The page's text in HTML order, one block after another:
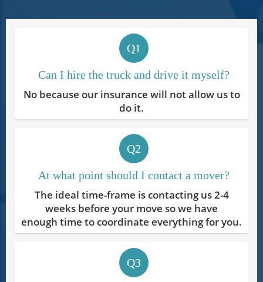
Q1
Can I hire the truck and drive it myself?
No because our insurance will not allow us to
do it.
Q2
At what point should I contact a mover?
The ideal time-frame is contacting us 2-4
weeks before your move so we have
enough time to coordinate everything for you.
Q3